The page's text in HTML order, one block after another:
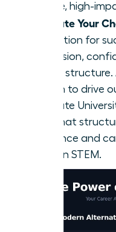
cohesive, high-
Co-Create Your
constitution for
your mission,
meeting
is proven to drive
Ohio State
found that
confidence and
women in STEM.